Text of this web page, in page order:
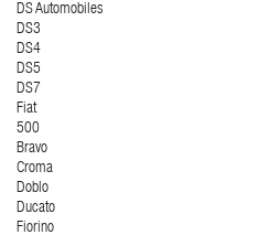
DS Automobiles
DS3
DS4
DS5
DS7
Fiat
500
Bravo
Croma
Doblo
Ducato
Fiorino